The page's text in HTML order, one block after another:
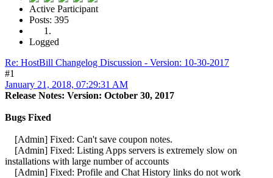
Active Participant
Posts: 395
Logged
Re: HostBill Changelog Discussion - Version: 10-30-2017
#1
January 21, 2018, 07:29:31 AM
Release Notes: Version: October 30, 2017
Bugs Fixed
[Admin] Fixed: Can't save coupon notes.
[Admin] Fixed: Listing Apps servers is extremely slow on
installations with large number of accounts
[Admin] Fixed: Profile and Chat History links do not work